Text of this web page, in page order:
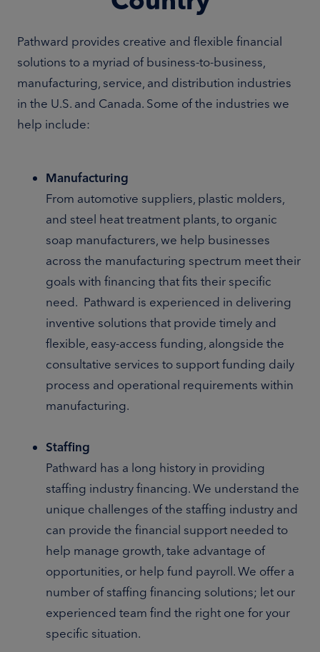
Pathward provides creative and flexible financial
solutions to a myriad of business-to-business,
manufacturing, service, and distribution industries
in the U.S. and Canada. Some of the industries we
help include:
Manufacturing
From automotive suppliers, plastic molders,
and steel heat treatment plants, to organic
soap manufacturers, we help businesses
across the manufacturing spectrum meet their
goals with financing that fits their specific
need. Pathward is experienced in delivering
inventive solutions that provide timely and
flexible, easy-access funding, alongside the
consultative services to support funding daily
process and operational requirements within
manufacturing.
Staffing
Pathward has a long history in providing
staffing industry financing. We understand the
unique challenges of the staffing industry and
can provide the financial support needed to
help manage growth, take advantage of
opportunities, or help fund payroll. We offer a
number of staffing financing solutions; let our
experienced team find the right one for your
specific situation.